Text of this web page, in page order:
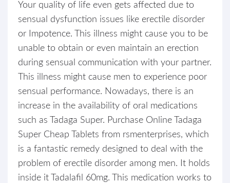
Your quality of life even gets affected due to
sensual dysfunction issues like erectile disorder
or Impotence. This illness might cause you to be
unable to obtain or even maintain an erection
during sensual communication with your partner.
This illness might cause men to experience poor
sensual performance. Nowadays, there is an
increase in the availability of oral medications
such as Tadaga Super. Purchase Online Tadaga
Super Cheap Tablets from rsmenterprises, which
is a fantastic remedy designed to deal with the
problem of erectile disorder among men. It holds
inside it Tadalafil 60mg. This medication works to